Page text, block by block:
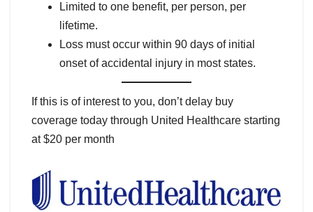
Limited to one benefit, per person, per
lifetime.
Loss must occur within 90 days of initial
onset of accidental injury in most states.
If this is of interest to you, don’t delay buy
coverage today through United Healthcare starting
at $20 per month